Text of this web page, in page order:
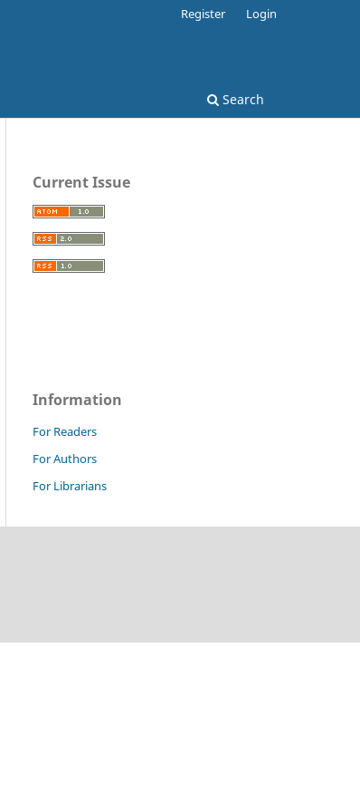
Search
Register Login
Current Issue
Information
For Readers
For Authors
For Librarians